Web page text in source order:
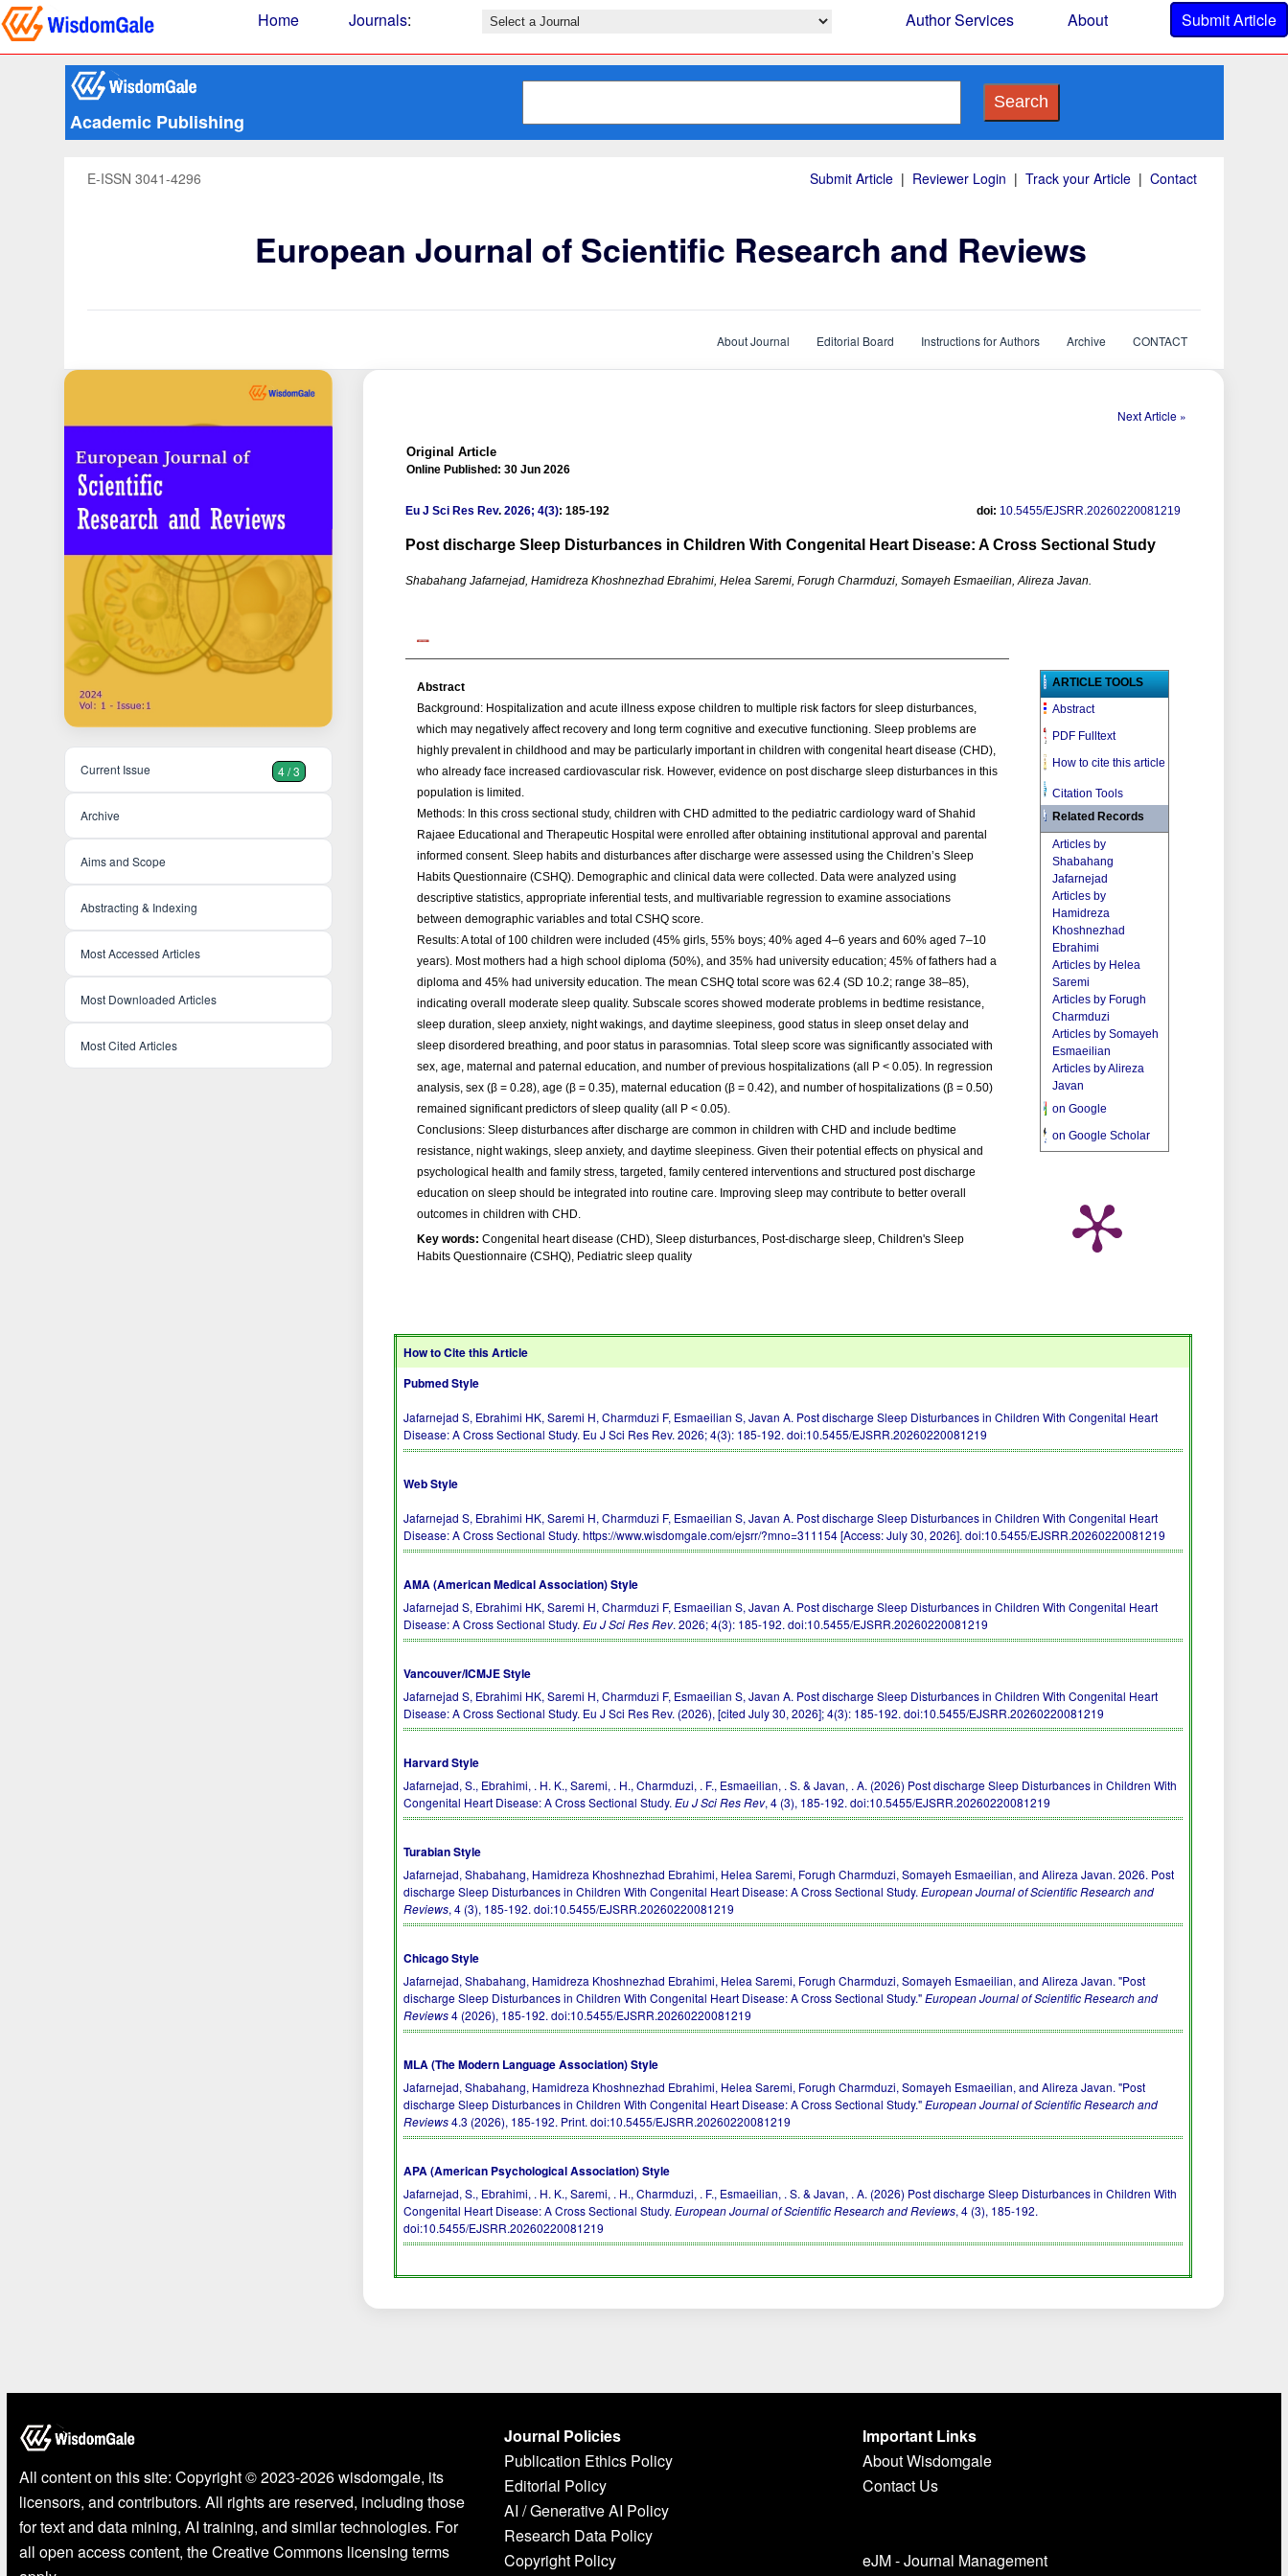
Home Journals: Author Services About Submit Article
Academic Publishing
Search
E-ISSN 3041-4296 Submit Article | Reviewer Login | Track your Article | Contact
European Journal of Scientific Research and Reviews
About Journal Editorial Board Instructions for Authors Archive CONTACT
Current Issue 4 / 3
Archive
Aims and Scope
Abstracting & Indexing
Most Accessed Articles
Most Downloaded Articles
Most Cited Articles
Next Article »
Original Article
Online Published: 30 Jun 2026
Eu J Sci Res Rev.2026; 4(3): 185-192 doi: 10.5455/EJSRR.20260220081219
Post discharge Sleep Disturbances in Children With Congenital Heart Disease: A Cross Sectional Study
Shabahang Jafarnejad, Hamidreza Khoshnezhad Ebrahimi, Helea Saremi, Forugh Charmduzi, Somayeh Esmaeilian, Alireza Javan.
Abstract
Background: Hospitalization and acute illness expose children to multiple risk factors for sleep disturbances,
which may negatively affect recovery and long term cognitive and executive functioning. Sleep problems are
highly prevalent in childhood and may be particularly important in children with congenital heart disease (CHD),
who already face increased cardiovascular risk. However, evidence on post discharge sleep disturbances in this
population is limited.
Methods: In this cross sectional study, children with CHD admitted to the pediatric cardiology ward of Shahid
Rajaee Educational and Therapeutic Hospital were enrolled after obtaining institutional approval and parental
informed consent. Sleep habits and disturbances after discharge were assessed using the Children’s Sleep
Habits Questionnaire (CSHQ). Demographic and clinical data were collected. Data were analyzed using
descriptive statistics, appropriate inferential tests, and multivariable regression to examine associations
between demographic variables and total CSHQ score.
Results: A total of 100 children were included (45% girls, 55% boys; 40% aged 4–6 years and 60% aged 7–10
years). Most mothers had a high school diploma (50%), and 35% had university education; 45% of fathers had a
diploma and 45% had university education. The mean CSHQ total score was 62.4 (SD 10.2; range 38–85),
indicating overall moderate sleep quality. Subscale scores showed moderate problems in bedtime resistance,
sleep duration, sleep anxiety, night wakings, and daytime sleepiness, good status in sleep onset delay and
sleep disordered breathing, and poor status in parasomnias. Total sleep score was significantly associated with
sex, age, maternal and paternal education, and number of previous hospitalizations (all P < 0.05). In regression
analysis, sex (β = 0.28), age (β = 0.35), maternal education (β = 0.42), and number of hospitalizations (β = 0.50)
remained significant predictors of sleep quality (all P < 0.05).
Conclusions: Sleep disturbances after discharge are common in children with CHD and include bedtime
resistance, night wakings, sleep anxiety, and daytime sleepiness. Given their potential effects on physical and
psychological health and family stress, targeted, family centered interventions and structured post discharge
education on sleep should be integrated into routine care. Improving sleep may contribute to better overall
outcomes in children with CHD.
Key words: Congenital heart disease (CHD), Sleep disturbances, Post-discharge sleep, Children's Sleep
Habits Questionnaire (CSHQ), Pediatric sleep quality
ARTICLE TOOLS
Abstract
PDF Fulltext
How to cite this article
Citation Tools
Related Records
Articles by
Shabahang
Jafarnejad
Articles by
Hamidreza
Khoshnezhad
Ebrahimi
Articles by Helea
Saremi
Articles by Forugh
Charmduzi
Articles by Somayeh
Esmaeilian
Articles by Alireza
Javan
on Google
on Google Scholar
How to Cite this Article
Pubmed Style
Jafarnejad S, Ebrahimi HK, Saremi H, Charmduzi F, Esmaeilian S, Javan A. Post discharge Sleep Disturbances in Children With Congenital Heart
Disease: A Cross Sectional Study. Eu J Sci Res Rev. 2026; 4(3): 185-192.doi:10.5455/EJSRR.20260220081219
Web Style
Jafarnejad S, Ebrahimi HK, Saremi H, Charmduzi F, Esmaeilian S, Javan A. Post discharge Sleep Disturbances in Children With Congenital Heart
Disease: A Cross Sectional Study. https://www.wisdomgale.com/ejsrr/?mno=311154 [Access: July 30, 2026].doi:10.5455/EJSRR.20260220081219
AMA (American Medical Association) Style
Jafarnejad S, Ebrahimi HK, Saremi H, Charmduzi F, Esmaeilian S, Javan A. Post discharge Sleep Disturbances in Children With Congenital Heart
Disease: A Cross Sectional Study.Eu J Sci Res Rev. 2026; 4(3): 185-192.doi:10.5455/EJSRR.20260220081219
Vancouver/ICMJE Style
Jafarnejad S, Ebrahimi HK, Saremi H, Charmduzi F, Esmaeilian S, Javan A. Post discharge Sleep Disturbances in Children With Congenital Heart
Disease: A Cross Sectional Study. Eu J Sci Res Rev. (2026), [cited July 30, 2026]; 4(3): 185-192.doi:10.5455/EJSRR.20260220081219
Harvard Style
Jafarnejad, S., Ebrahimi, . H. K., Saremi, . H., Charmduzi, . F., Esmaeilian, . S. & Javan, . A. (2026) Post discharge Sleep Disturbances in Children With
Congenital Heart Disease: A Cross Sectional Study.Eu J Sci Res Rev, 4 (3), 185-192.doi:10.5455/EJSRR.20260220081219
Turabian Style
Jafarnejad, Shabahang, Hamidreza Khoshnezhad Ebrahimi, Helea Saremi, Forugh Charmduzi, Somayeh Esmaeilian, and Alireza Javan. 2026. Post
discharge Sleep Disturbances in Children With Congenital Heart Disease: A Cross Sectional Study.European Journal of Scientific Research and
Reviews, 4 (3), 185-192.doi:10.5455/EJSRR.20260220081219
Chicago Style
Jafarnejad, Shabahang, Hamidreza Khoshnezhad Ebrahimi, Helea Saremi, Forugh Charmduzi, Somayeh Esmaeilian, and Alireza Javan. "Post
discharge Sleep Disturbances in Children With Congenital Heart Disease: A Cross Sectional Study."European Journal of Scientific Research and
Reviews4 (2026), 185-192.doi:10.5455/EJSRR.20260220081219
MLA (The Modern Language Association) Style
Jafarnejad, Shabahang, Hamidreza Khoshnezhad Ebrahimi, Helea Saremi, Forugh Charmduzi, Somayeh Esmaeilian, and Alireza Javan. "Post
discharge Sleep Disturbances in Children With Congenital Heart Disease: A Cross Sectional Study."European Journal of Scientific Research and
Reviews4.3 (2026), 185-192. Print.doi:10.5455/EJSRR.20260220081219
APA (American Psychological Association) Style
Jafarnejad, S., Ebrahimi, . H. K., Saremi, . H., Charmduzi, . F., Esmaeilian, . S. & Javan, . A. (2026) Post discharge Sleep Disturbances in Children With
Congenital Heart Disease: A Cross Sectional Study.European Journal of Scientific Research and Reviews, 4 (3), 185-192.
doi:10.5455/EJSRR.20260220081219
All content on this site: Copyright © 2023-2026 wisdomgale, its
licensors, and contributors. All rights are reserved, including those
for text and data mining, AI training, and similar technologies. For
all open access content, the Creative Commons licensing terms
Journal Policies
Publication Ethics Policy
Editorial Policy
AI / Generative AI Policy
Research Data Policy
Copyright Policy
Important Links
About Wisdomgale
Contact Us
eJM - Journal Management